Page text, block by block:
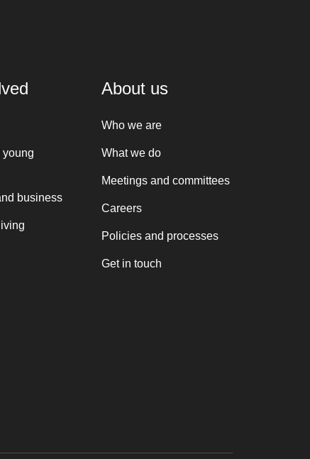
business
About us
Who we are
What we do
Meetings and committees
Careers
Policies and processes
Get in touch